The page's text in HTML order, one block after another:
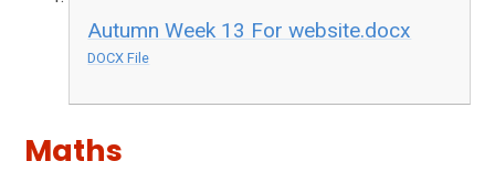
Autumn Week 13 For website.docx
DOCX File
Maths